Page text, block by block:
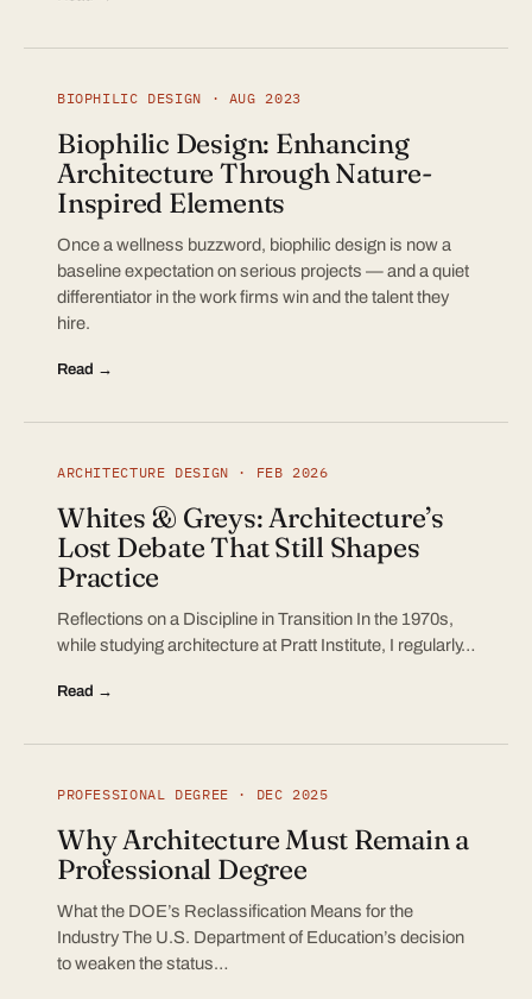
BIOPHILIC DESIGN · AUG 2023
Biophilic Design: Enhancing
Architecture Through Nature-
Inspired Elements
Once a wellness buzzword, biophilic design is now a
baseline expectation on serious projects — and a quiet
differentiator in the work firms win and the talent they
hire.
Read →
ARCHITECTURE DESIGN · FEB 2026
Whites & Greys: Architecture’s
Lost Debate That Still Shapes
Practice
Reflections on a Discipline in Transition In the 1970s,
while studying architecture at Pratt Institute, I regularly…
Read →
PROFESSIONAL DEGREE · DEC 2025
Why Architecture Must Remain a
Professional Degree
What the DOE’s Reclassification Means for the
Industry The U.S. Department of Education’s decision
to weaken the status…